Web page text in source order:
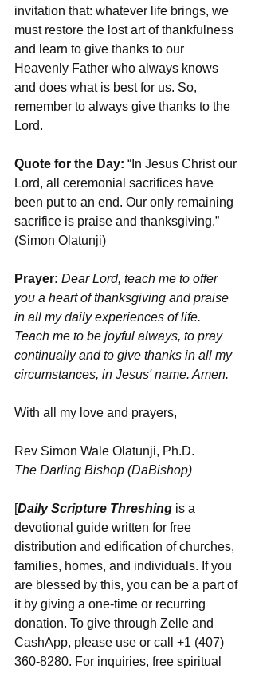
invitation that: whatever life brings, we
must restore the lost art of thankfulness
and learn to give thanks to our
Heavenly Father who always knows
and does what is best for us. So,
remember to always give thanks to the
Lord.
Quote for the Day: “In Jesus Christ our
Lord, all ceremonial sacrifices have
been put to an end. Our only remaining
sacrifice is praise and thanksgiving.”
(Simon Olatunji)
Prayer: Dear Lord, teach me to offer
you a heart of thanksgiving and praise
in all my daily experiences of life.
Teach me to be joyful always, to pray
continually and to give thanks in all my
circumstances, in Jesus' name. Amen.
With all my love and prayers,
Rev Simon Wale Olatunji, Ph.D.
The Darling Bishop (DaBishop)
Daily Scripture Threshing is a
devotional guide written for free
distribution and edification of churches,
families, homes, and individuals. If you
are blessed by this, you can be a part of
it by giving a one-time or recurring
donation. To give through Zelle and
CashApp, please use or call +1 (407)
360-8280. For inquiries, free spiritual